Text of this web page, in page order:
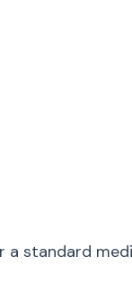
standard